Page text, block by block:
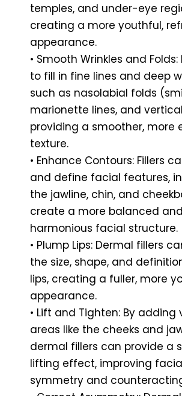
temples, and under-eye
creating a more youthful,
appearance.
• Smooth Wrinkles and Folds:
to fill in fine lines and deep
such as nasolabial folds
marionette lines, and
providing a smoother, more
texture.
• Enhance Contours: Fillers
and define facial features,
the jawline, chin, and
create a more balanced and
harmonious facial structure.
• Plump Lips: Dermal fillers
the size, shape, and
lips, creating a fuller, more
appearance.
• Lift and Tighten: By adding
areas like the cheeks and
dermal fillers can provide a
lifting effect, improving
symmetry and